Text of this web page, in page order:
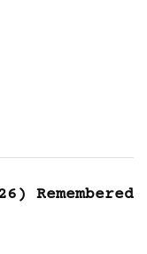
Remembered